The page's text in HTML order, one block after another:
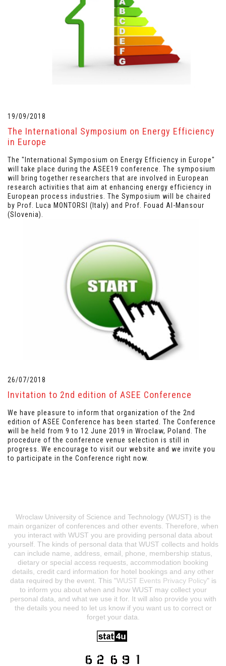
19/09/2018
The International Symposium on Energy Efficiency
in Europe
The "International Symposium on Energy Efficiency in Europe"
will take place during the ASEE19 conference. The symposium
will bring together researchers that are involved in European
research activities that aim at enhancing energy efficiency in
European process industries. The Symposium will be chaired
by Prof. Luca MONTORSI (Italy) and Prof. Fouad Al-Mansour
(Slovenia).
26/07/2018
Invitation to 2nd edition of ASEE Conference
We have pleasure to inform that organization of the 2nd
edition of ASEE Conference has been started. The Conference
will be held from 9 to 12 June 2019 in Wroclaw, Poland. The
procedure of the conference venue selection is still in
progress. We encourage to visit our website and we invite you
to participate in the Conference right now.
Wroclaw University of Science and Technology (WUST) is the
main organizer of conferences and other events. Therefore, when
you interact with WUST you are providing personal data about
yourself. The kinds of personal data that WUST collects and holds
can include name, address, email, phone, membership status,
dietary or special access requests, accommodation booking
details, credit card information for hotel bookings and any other
data required by the event. This "WUST Events Privacy Policy" is
to inform you about when and how WUST may collect your
personal data, and what we use it for. It will also provide you with
the details you need to let us know if you want us to correct or
forget your data.